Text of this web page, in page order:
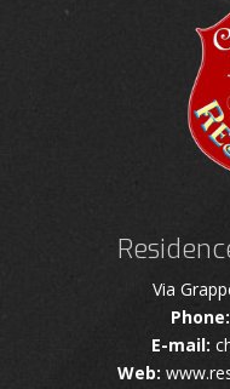
Via
Phone:
E-mail:
Web: